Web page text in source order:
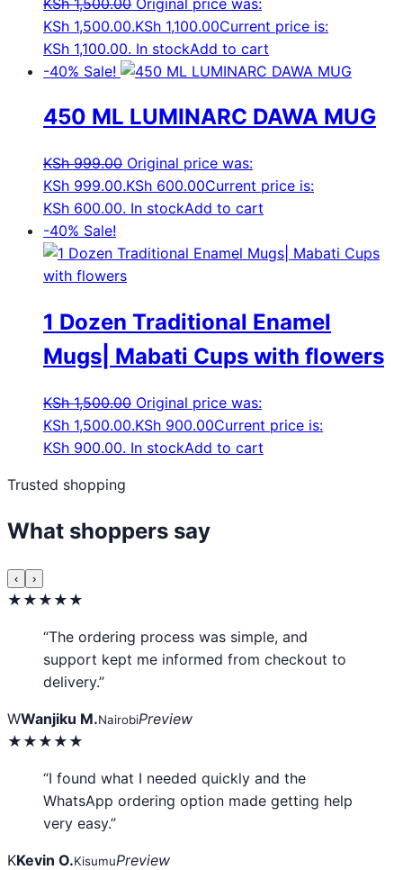
KSh 1,500.00.KSh 1,100.00Current price is:
KSh 1,100.00. In stockAdd to cart
-40% Sale!
450 ML LUMINARC DAWA MUG
KSh999.00 Original price was:
KSh 999.00.KSh 600.00Current price is:
KSh 600.00. In stockAdd to cart
-40% Sale!
1 Dozen Traditional Enamel
Mugs| Mabati Cups with flowers
KSh1,500.00 Original price was:
KSh 1,500.00.KSh 900.00Current price is:
KSh 900.00. In stockAdd to cart
Trusted shopping
What shoppers say
‹ ›
★★★★★
“The ordering process was simple, and
support kept me informed from checkout to
delivery.”
WWanjiku M.NairobiPreview
★★★★★
“I found what I needed quickly and the
WhatsApp ordering option made getting help
very easy.”
KKevin O.KisumuPreview